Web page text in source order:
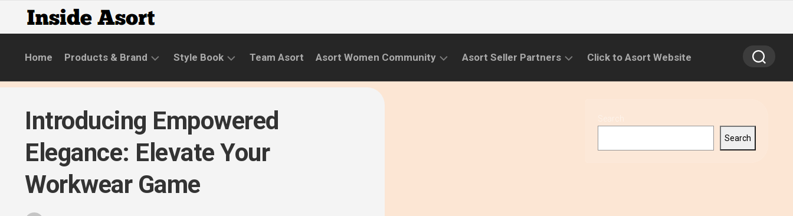
content
Home Products & Brand
NEW
COLLECTIONS
PRODUCT
STYLE
Style Book
SKINCARE
ROUTINE
Team Asort Asort Women Community Asort Seller Partners Click to Asort Website
Introducing Empowered
Elegance: Elevate Your
Workwear Game
Search